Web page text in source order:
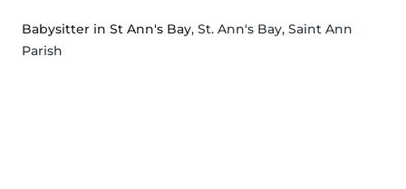
Babysitter in St Ann's Bay, St. Ann's Bay, Saint Ann
Parish